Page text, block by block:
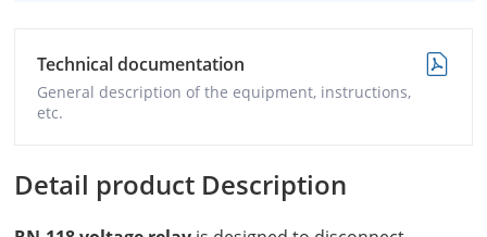
Technical documentation
General description of the equipment, instructions,
etc.
Detail product Description